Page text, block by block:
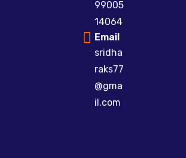
99005
14064
Email
sridha
raks77
@gma
il.com